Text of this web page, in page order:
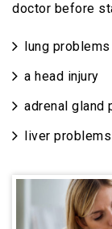
doctor before
lung
a head injury
adrenal gland
liver problems